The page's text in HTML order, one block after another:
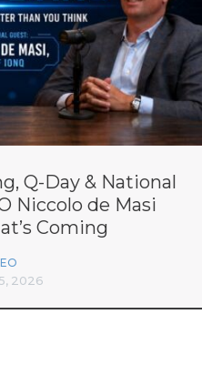
Q-Day & National
Niccolo de Masi
Coming
2026